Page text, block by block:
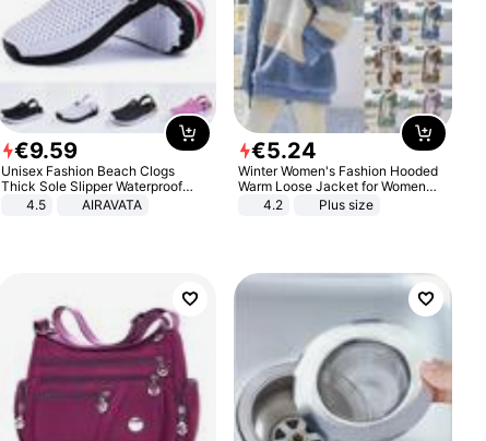
€9.59
Unisex Fashion Beach Clogs
Thick Sole Slipper Waterproof
Anti-Slip Sandals Flip Flops for
4.5 AIRAVATA
€5.24
Winter Women's Fashion Hooded
Warm Loose Jacket for Women
Patchwork Outerwear Zipper
4.2 Plus size